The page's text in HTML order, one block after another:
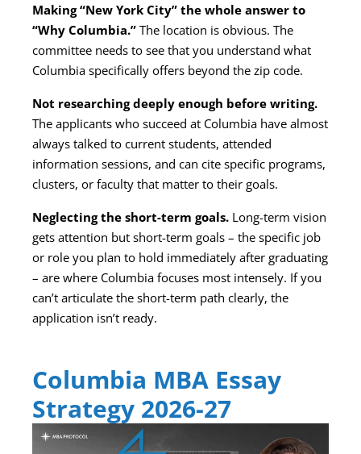
Making “New York City” the whole answer to
“Why Columbia.” The location is obvious. The
committee needs to see that you understand what
Columbia specifically offers beyond the zip code.
Not researching deeply enough before writing.
The applicants who succeed at Columbia have almost
always talked to current students, attended
information sessions, and can cite specific programs,
clusters, or faculty that matter to their goals.
Neglecting the short-term goals. Long-term vision
gets attention but short-term goals – the specific job
or role you plan to hold immediately after graduating
– are where Columbia focuses most intensely. If you
can’t articulate the short-term path clearly, the
application isn’t ready.
Columbia MBA Essay
Strategy 2026-27